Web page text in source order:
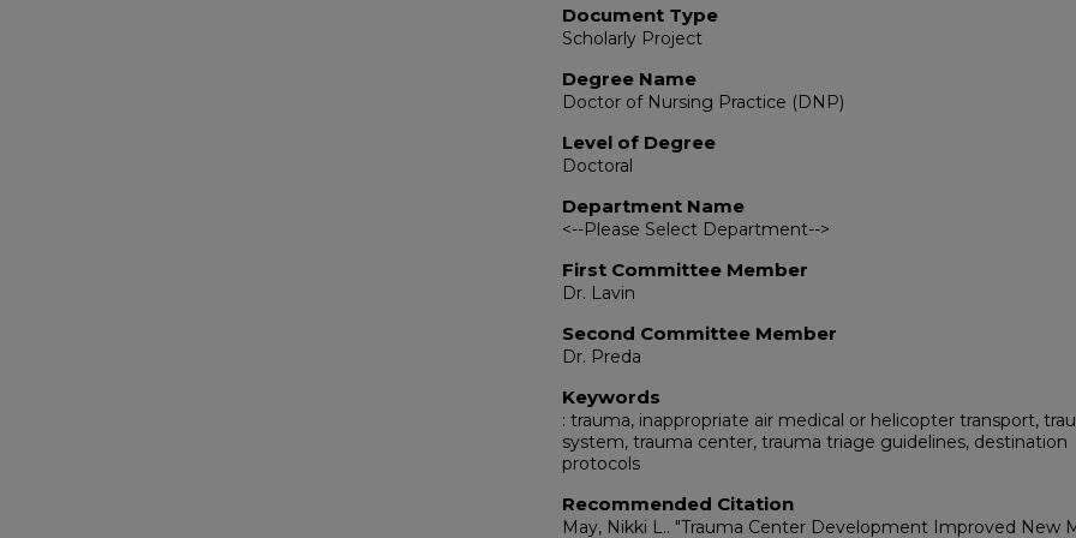
Document Type
Scholarly Project
Degree Name
Doctor of Nursing Practice (DNP)
Level of Degree
Doctoral
Department Name
<--Please Select Department-->
First Committee Member
Dr. Lavin
Second Committee Member
Dr. Preda
Keywords
: trauma, inappropriate air medical or helicopter transport,
system, trauma center, trauma triage guidelines, destination
protocols
Recommended Citation
May, Nikki L.. "Trauma Center Development Improved New